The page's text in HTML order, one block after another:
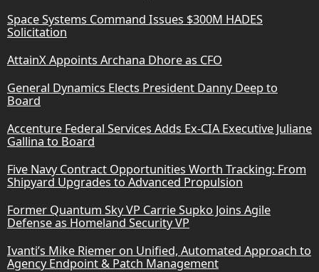
Space Systems Command Issues $300M HADES
Solicitation
AttainX Appoints Archana Dhore as CFO
General Dynamics Elects President Danny Deep to
Board
Accenture Federal Services Adds Ex-CIA Executive Juliane
Gallina to Board
Five Navy Contract Opportunities Worth Tracking: From
Shipyard Upgrades to Advanced Propulsion
Former Quantum Sky VP Carrie Supko Joins Agile
Defense as Homeland Security VP
Ivanti’s Mike Riemer on Unified, Automated Approach to
Agency Endpoint & Patch Management